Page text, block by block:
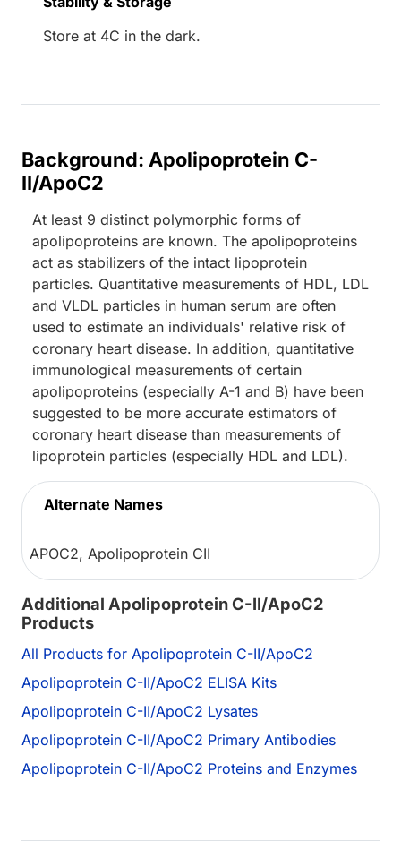
Store at 4C in the dark.
Background: Apolipoprotein C-
II/ApoC2
At least 9 distinct polymorphic forms of
apolipoproteins are known. The apolipoproteins
act as stabilizers of the intact lipoprotein
particles. Quantitative measurements of HDL, LDL
and VLDL particles in human serum are often
used to estimate an individuals' relative risk of
coronary heart disease. In addition, quantitative
immunological measurements of certain
apolipoproteins (especially A-1 and B) have been
suggested to be more accurate estimators of
coronary heart disease than measurements of
lipoprotein particles (especially HDL and LDL).
Alternate Names
APOC2, Apolipoprotein CII
Additional Apolipoprotein C-II/ApoC2
Products
All Products for Apolipoprotein C-II/ApoC2
Apolipoprotein C-II/ApoC2 ELISA Kits
Apolipoprotein C-II/ApoC2 Lysates
Apolipoprotein C-II/ApoC2 Primary Antibodies
Apolipoprotein C-II/ApoC2 Proteins and Enzymes